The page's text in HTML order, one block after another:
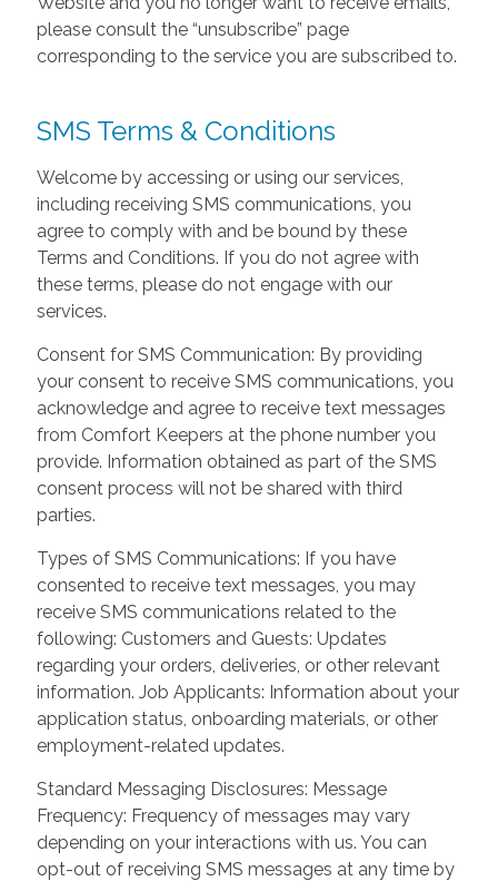
please consult the “unsubscribe” page
corresponding to the service you are subscribed to.
SMS Terms & Conditions
Welcome by accessing or using our services,
including receiving SMS communications, you
agree to comply with and be bound by these
Terms and Conditions. If you do not agree with
these terms, please do not engage with our
services.
Consent for SMS Communication: By providing
your consent to receive SMS communications, you
acknowledge and agree to receive text messages
from Comfort Keepers at the phone number you
provide. Information obtained as part of the SMS
consent process will not be shared with third
parties.
Types of SMS Communications: If you have
consented to receive text messages, you may
receive SMS communications related to the
following: Customers and Guests: Updates
regarding your orders, deliveries, or other relevant
information. Job Applicants: Information about your
application status, onboarding materials, or other
employment-related updates.
Standard Messaging Disclosures: Message
Frequency: Frequency of messages may vary
depending on your interactions with us. You can
opt-out of receiving SMS messages at any time by